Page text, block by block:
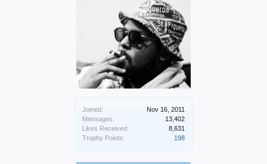
Joined:
Nov 16, 2011
Messages:
13,402
Likes Received:
8,631
Trophy Points:
198